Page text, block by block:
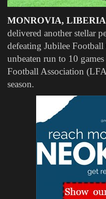
Entertainment
MONROVIA, LIBERIA
delivered another stellar
defeating Jubilee
unbeaten run to 10
Football Association
season.